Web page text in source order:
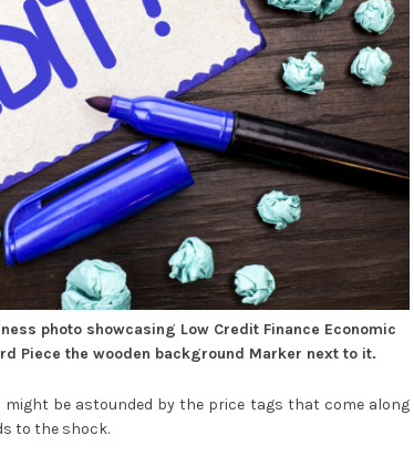
photo showcasing Low Credit Finance Economic
Piece the wooden background Marker next to it.
be astounded by the price tags that come along
to the shock.